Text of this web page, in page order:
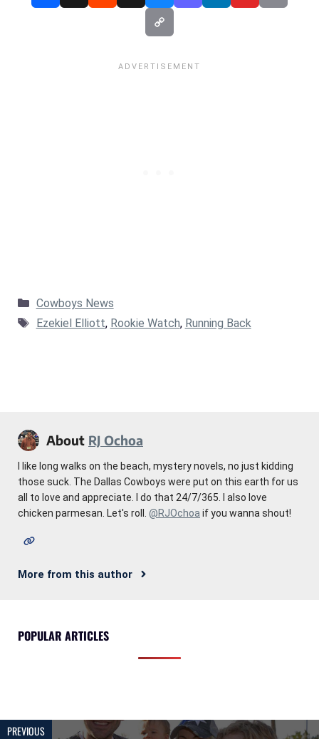
Categories
Cowboys News
Tags
Ezekiel Elliott, Rookie Watch, Running Back
About RJ Ochoa
I like long walks on the beach, mystery novels, no just kidding
those suck. The Dallas Cowboys were put on this earth for us
all to love and appreciate. I do that 24/7/365. I also love
chicken parmesan. Let's roll. @RJOchoa if you wanna shout!
More from this author
POPULAR ARTICLES
PREVIOUS